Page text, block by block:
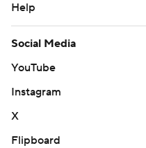
Help
Social Media
YouTube
Instagram
X
Flipboard